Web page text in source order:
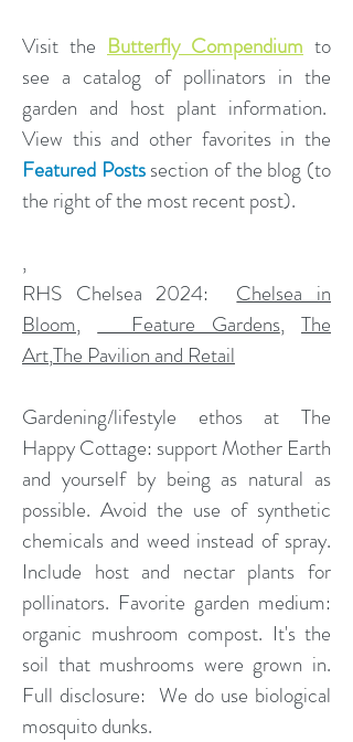
Visit the Butterfly Compendium to
see a catalog of pollinators in the
garden and host plant information.
View this and other favorites in the
Featured Postssection of the blog (to
the right of the most recent post).
,
​RHS Chelsea 2024: Chelsea in
Bloom, Feature Gardens,The
Art,The Pavilion and Retail
Gardening/lifestyle ethos at The
Happy Cottage: support Mother Earth
and yourself by being as natural as
possible. Avoid the use of synthetic
chemicals and weed instead of spray.
Include host and nectar plants for
pollinators. Favorite garden medium:
organic mushroom compost. It's the
soil that mushrooms were grown in.
Full disclosure: We do use biological
mosquito dunks.